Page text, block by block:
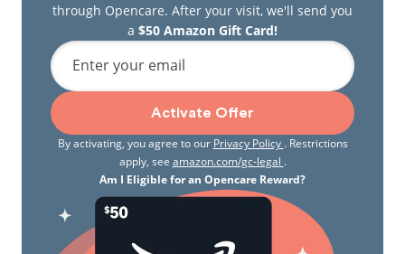
through Opencare. After your visit, we'll send you
a $50 Amazon Gift Card!
Enter your email
Activate Offer
By activating, you agree to our Privacy Policy . Restrictions
apply, see amazon.com/gc-legal .
Am I Eligible for an Opencare Reward?